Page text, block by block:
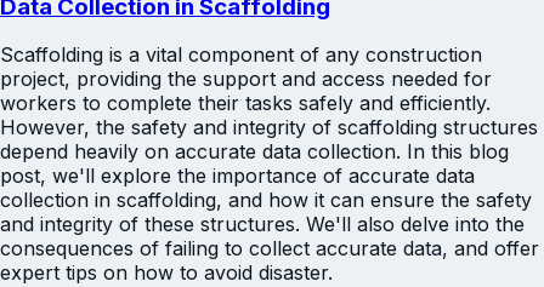
Data Collection in Scaffolding
Scaffolding is a vital component of any construction
project, providing the support and access needed for
workers to complete their tasks safely and efficiently.
However, the safety and integrity of scaffolding structures
depend heavily on accurate data collection. In this blog
post, we'll explore the importance of accurate data
collection in scaffolding, and how it can ensure the safety
and integrity of these structures. We'll also delve into the
consequences of failing to collect accurate data, and offer
expert tips on how to avoid disaster.